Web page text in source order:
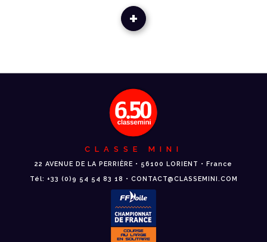
+
CLASSE MINI
22 AVENUE DE LA PERRIÈRE • 56100 LORIENT • France
Tél: +33 (0)9 54 54 83 18 • CONTACT@CLASSEMINI.COM